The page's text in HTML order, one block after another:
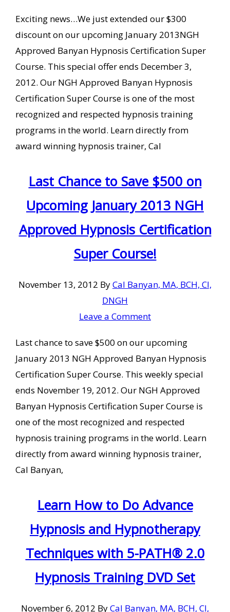
Exciting news…We just extended our $300
discount on our upcoming January 2013NGH
Approved Banyan Hypnosis Certification Super
Course. This special offer ends December 3,
2012. Our NGH Approved Banyan Hypnosis
Certification Super Course is one of the most
recognized and respected hypnosis training
programs in the world. Learn directly from
award winning hypnosis trainer, Cal
Last Chance to Save $500 on
Upcoming January 2013 NGH
Approved Hypnosis Certification
Super Course!
November 13, 2012 ByCal Banyan, MA, BCH, CI,
DNGH
Leave a Comment
Last chance to save $500 on our upcoming
January 2013 NGH Approved Banyan Hypnosis
Certification Super Course. This weekly special
ends November 19, 2012. Our NGH Approved
Banyan Hypnosis Certification Super Course is
one of the most recognized and respected
hypnosis training programs in the world. Learn
directly from award winning hypnosis trainer,
Cal Banyan,
Learn How to Do Advance
Hypnosis and Hypnotherapy
Techniques with 5-PATH® 2.0
Hypnosis Training DVD Set
November 6, 2012 ByCal Banyan, MA, BCH, CI,